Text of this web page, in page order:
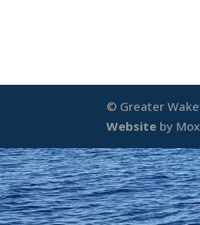
© Greater
Website by